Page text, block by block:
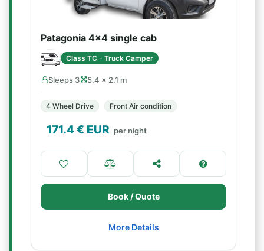
Patagonia 4x4 single cab
Class TC - Truck Camper
Sleeps 3 5.4 × 2.1 m
4 Wheel Drive Front Air condition
171.4€ EUR per night
Book / Quote
More Details